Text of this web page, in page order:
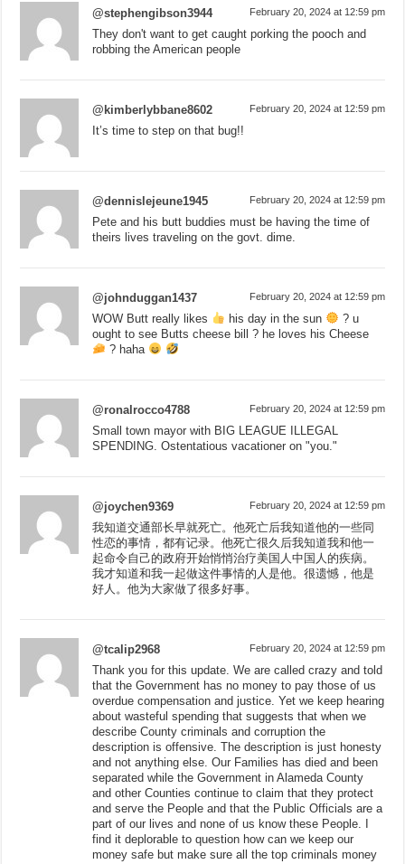
@stephengibson3944 February 20, 2024 at 12:59 pm
They don't want to get caught porking the pooch and
robbing the American people
@kimberlybbane8602 February 20, 2024 at 12:59 pm
It’s time to step on that bug!!
@dennislejeune1945 February 20, 2024 at 12:59 pm
Pete and his butt buddies must be having the time of
theirs lives traveling on the govt. dime.
@johnduggan1437 February 20, 2024 at 12:59 pm
WOW Butt really likes his day in the sun
? u
ought to see Butts cheese bill ? he loves his Cheese
? haha
@ronalrocco4788 February 20, 2024 at 12:59 pm
Small town mayor with BIG LEAGUE ILLEGAL
SPENDING. Ostentatious vacationer on "you."
@joychen9369 February 20, 2024 at 12:59 pm
我知道交通部长早就死亡。他死亡后我知道他的一些同
性恋的事情，都有记录。他死亡很久后我知道我和他一
起命令自己的政府开始悄悄治疗美国人中国人的疾病。
我才知道和我一起做这件事情的人是他。很遗憾，他是
好人。他为大家做了很多好事。
@tcalip2968 February 20, 2024 at 12:59 pm
Thank you for this update. We are called crazy and told
that the Government has no money to pay those of us
overdue compensation and justice. Yet we keep hearing
about wasteful spending that suggests that when we
describe County criminals and corruption the
description is offensive. The description is just honesty
and not anything else. Our Families has died and been
separated while the Government in Alameda County
and other Counties continue to claim that they protect
and serve the People and that the Public Officials are a
part of our lives and none of us know these People. I
find it deplorable to question how can we keep our
money safe but make sure all the top criminals money